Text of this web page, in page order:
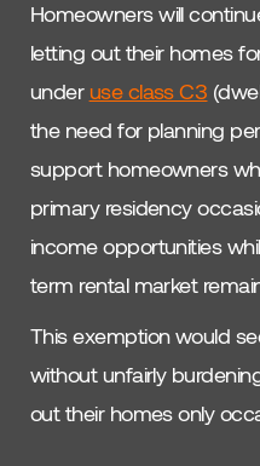
Homeowners will
letting out their homes
under use class C3
the need for planning
support homeowners
primary residency
income opportunities
term rental market
This exemption would
without unfairly
out their homes only